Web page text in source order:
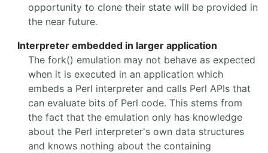
opportunity to clone their state will be provided in
the near future.
Interpreter embedded in larger application
The fork() emulation may not behave as expected
when it is executed in an application which
embeds a Perl interpreter and calls Perl APIs that
can evaluate bits of Perl code. This stems from
the fact that the emulation only has knowledge
about the Perl interpreter's own data structures
and knows nothing about the containing